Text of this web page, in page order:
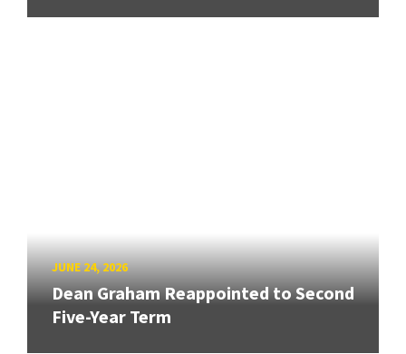
JUNE 24, 2026
Dean Graham Reappointed to Second
Five-Year Term